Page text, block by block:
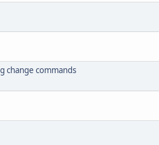
change commands